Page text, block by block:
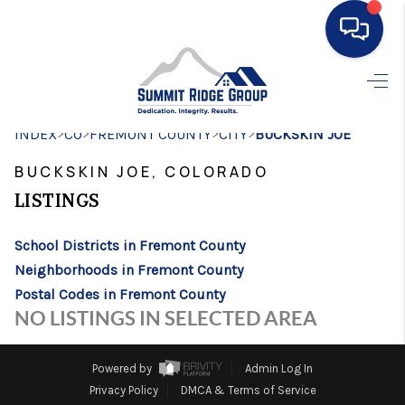
SEARCH LISTINGS
BUYING
FINANCING
HOME VALUE
WHO WE ARE
CONNECT
INDEX>CO>FREMONT COUNTY>CITY>BUCKSKIN JOE
BUCKSKIN JOE, COLORADO
LISTINGS
School Districts in Fremont County
Neighborhoods in Fremont County
Postal Codes in Fremont County
NO LISTINGS IN SELECTED AREA
Powered by
Admin Log In
Privacy Policy
DMCA & Terms of Service